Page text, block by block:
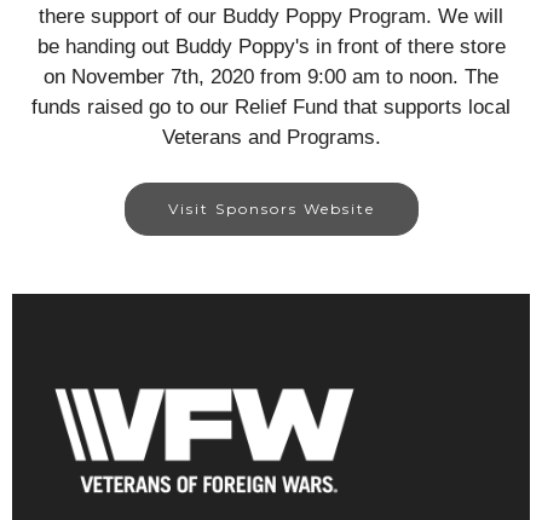
there support of our Buddy Poppy Program. We will
be handing out Buddy Poppy's in front of there store
on November 7th, 2020 from 9:00 am to noon. The
funds raised go to our Relief Fund that supports local
Veterans and Programs.
Visit Sponsors Website